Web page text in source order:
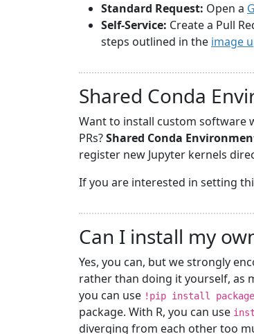
Standard Request: Open a
Self-Service: Create a Pull
steps outlined in the image
Shared Conda
Want to install custom
PRs?Shared Conda
register new Jupyter kernels
If you are interested in setting
Can I install my
Yes, you can, but we strongly
rather than doing it yourself, as
you can use !pip install
package. With R, you can use
diverging from each other too